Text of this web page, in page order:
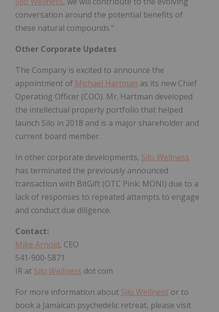
conversation around the potential benefits of
these natural compounds."
Other Corporate Updates
The Company is excited to announce the
appointment of Michael Hartman as its new Chief
Operating Officer (COO). Mr. Hartman developed
the intellectual property portfolio that helped
launch Silo in 2018 and is a major shareholder and
current board member.
In other corporate developments, Silo Wellness
has terminated the previously announced
transaction with BitGift (OTC Pink: MONI) due to a
lack of responses to repeated attempts to engage
and conduct due diligence.
Contact:
Mike Arnold, CEO
541-900-5871
IR at Silo Wellness dot com
For more information about Silo Wellness or to
book a Jamaican psychedelic retreat, please visit